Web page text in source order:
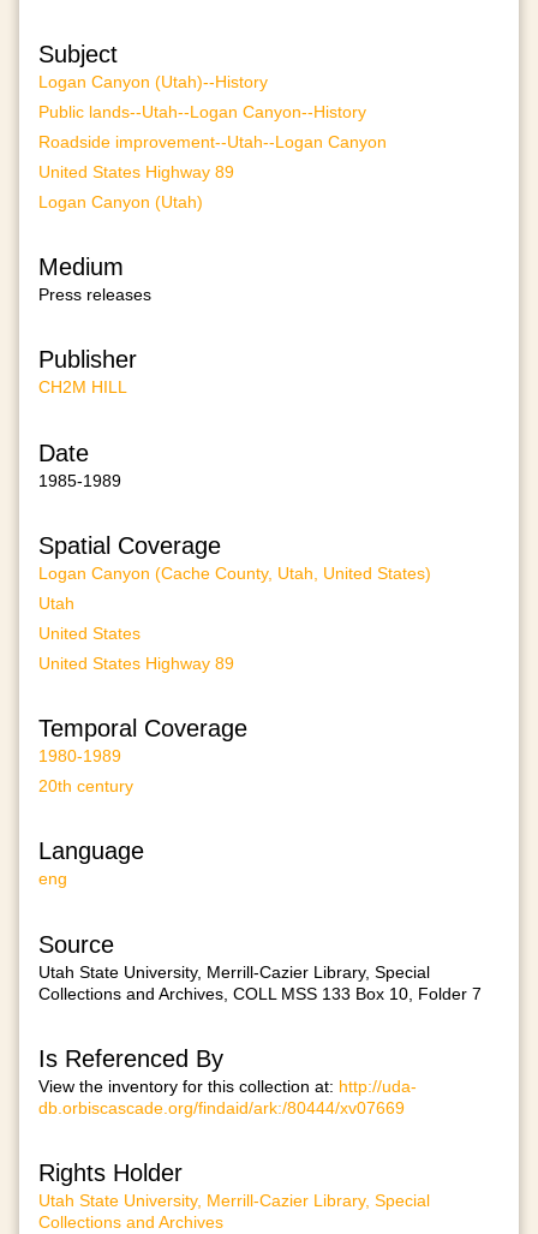
Subject
Logan Canyon (Utah)--History
Public lands--Utah--Logan Canyon--History
Roadside improvement--Utah--Logan Canyon
United States Highway 89
Logan Canyon (Utah)
Medium
Press releases
Publisher
CH2M HILL
Date
1985-1989
Spatial Coverage
Logan Canyon (Cache County, Utah, United States)
Utah
United States
United States Highway 89
Temporal Coverage
1980-1989
20th century
Language
eng
Source
Utah State University, Merrill-Cazier Library, Special
Collections and Archives, COLL MSS 133 Box 10, Folder 7
Is Referenced By
View the inventory for this collection at: http://uda-
db.orbiscascade.org/findaid/ark:/80444/xv07669
Rights Holder
Utah State University, Merrill-Cazier Library, Special
Collections and Archives